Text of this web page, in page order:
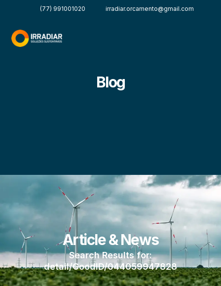
(77) 991001020 irradiar.orcamento@gmail.com
Blog
Article & News
Search Results for:
detail/GoodID/044059947828